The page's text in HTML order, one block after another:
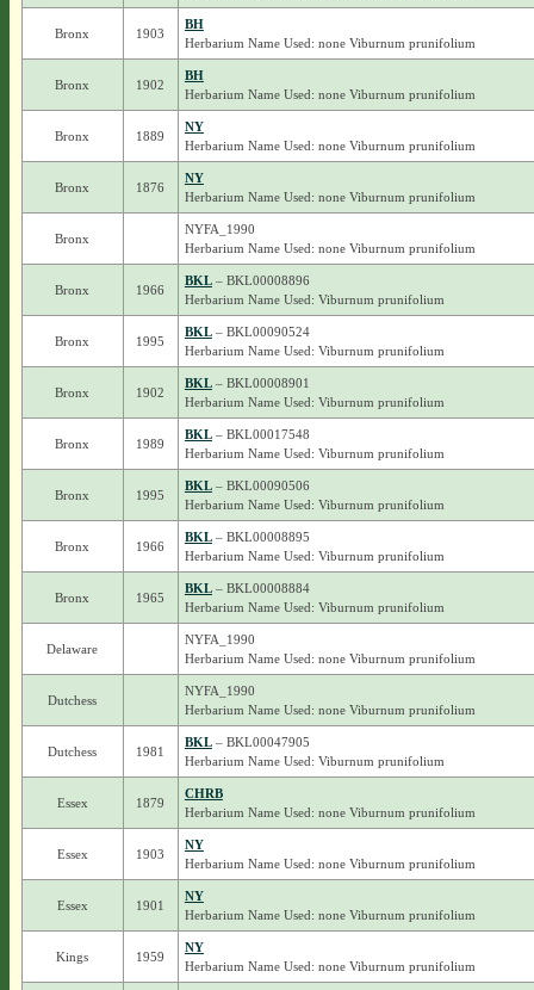
Bronx 1903
BH
Herbarium Name Used: none Viburnum prunifolium
Bronx 1902
BH
Herbarium Name Used: none Viburnum prunifolium
Bronx 1889
NY
Herbarium Name Used: none Viburnum prunifolium
Bronx 1876
NY
Herbarium Name Used: none Viburnum prunifolium
Bronx
NYFA_1990
Herbarium Name Used: none Viburnum prunifolium
Bronx 1966
BKL– BKL00008896
Herbarium Name Used: Viburnum prunifolium
Bronx 1995
BKL– BKL00090524
Herbarium Name Used: Viburnum prunifolium
Bronx 1902
BKL– BKL00008901
Herbarium Name Used: Viburnum prunifolium
Bronx 1989
BKL– BKL00017548
Herbarium Name Used: Viburnum prunifolium
Bronx 1995
BKL– BKL00090506
Herbarium Name Used: Viburnum prunifolium
Bronx 1966
BKL– BKL00008895
Herbarium Name Used: Viburnum prunifolium
Bronx 1965
BKL– BKL00008884
Herbarium Name Used: Viburnum prunifolium
Delaware
NYFA_1990
Herbarium Name Used: none Viburnum prunifolium
Dutchess
NYFA_1990
Herbarium Name Used: none Viburnum prunifolium
Dutchess 1981
BKL– BKL00047905
Herbarium Name Used: Viburnum prunifolium
Essex 1879
CHRB
Herbarium Name Used: none Viburnum prunifolium
Essex 1903
NY
Herbarium Name Used: none Viburnum prunifolium
Essex 1901
NY
Herbarium Name Used: none Viburnum prunifolium
Kings 1959
NY
Herbarium Name Used: none Viburnum prunifolium